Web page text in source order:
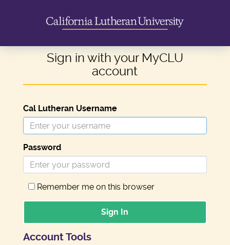
Sign in with your MyCLU
account
Cal Lutheran Username
Password
Remember me on this browser
Sign In
Account Tools